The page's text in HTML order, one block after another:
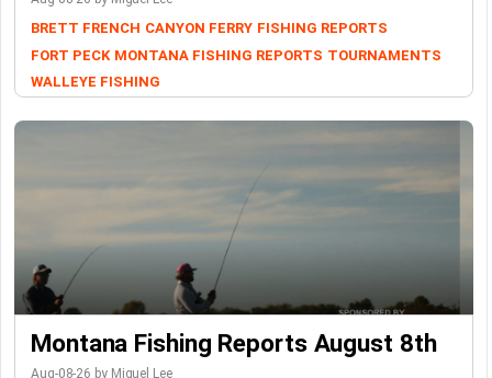
BRETT FRENCH CANYON FERRY FISHING REPORTS
FORT PECK MONTANA FISHING REPORTS TOURNAMENTS
WALLEYE FISHING
Montana Fishing Reports August 8th
Aug-08-26 by Miguel Lee